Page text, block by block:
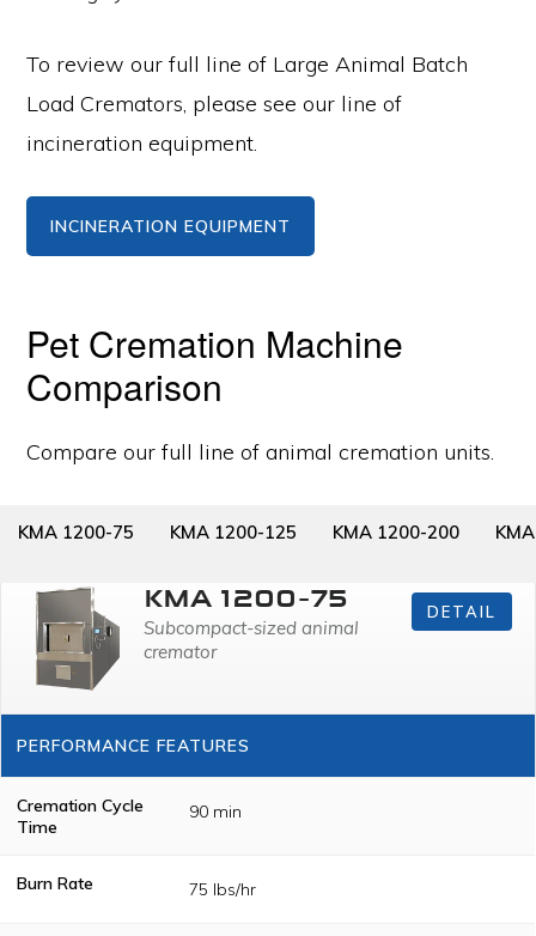
To review our full line of Large Animal Batch
Load Cremators, please see our line of
incineration equipment.
INCINERATION EQUIPMENT
Pet Cremation Machine
Comparison
Compare our full line of animal cremation units.
KMA 1200-75 KMA 1200-125 KMA 1200-200
KMA 1200-75
Subcompact-sized animal
cremator
DETAIL
PERFORMANCE FEATURES
Cremation Cycle
Time
90 min
Burn Rate 75 lbs/hr